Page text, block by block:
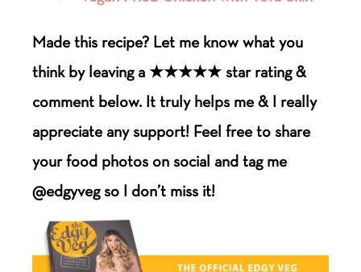
Made this recipe? Let me know what you
think by leaving a ★★★★★ star rating &
comment below. It truly helps me & I really
appreciate any support! Feel free to share
your food photos on social and tag me
@edgyveg so I don’t miss it!